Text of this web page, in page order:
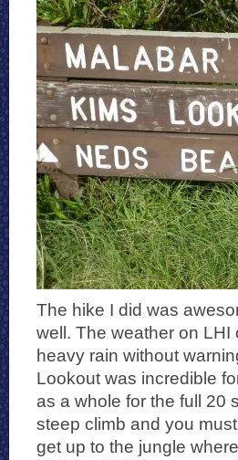
The hike I did was
well. The weather on
heavy rain without
Lookout was incredible
as a whole for the full 20
steep climb and you
get up to the jungle